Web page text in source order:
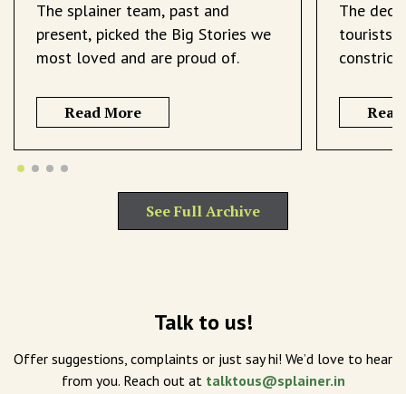
The splainer team, past and
present, picked the Big Stories we
most loved and are proud of.
Read More
The
tourists
See Full Archive
Talk to us!
Offer suggestions, complaints or just say hi! We’d love to hear
from you. Reach out at talktous@splainer.in